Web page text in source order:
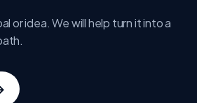
or idea. We will help turn it into a